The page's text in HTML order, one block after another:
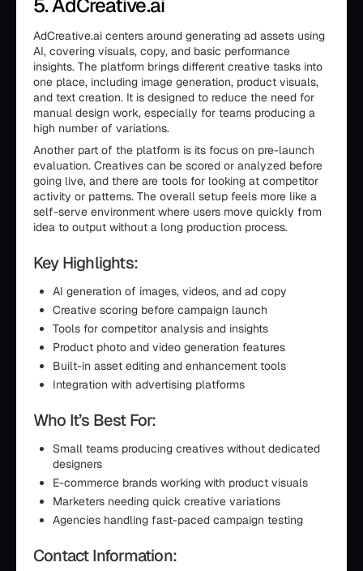
5. AdCreative.ai
AdCreative.ai centers around generating ad assets using
AI, covering visuals, copy, and basic performance
insights. The platform brings different creative tasks into
one place, including image generation, product visuals,
and text creation. It is designed to reduce the need for
manual design work, especially for teams producing a
high number of variations.
Another part of the platform is its focus on pre-launch
evaluation. Creatives can be scored or analyzed before
going live, and there are tools for looking at competitor
activity or patterns. The overall setup feels more like a
self-serve environment where users move quickly from
idea to output without a long production process.
Key Highlights:
AI generation of images, videos, and ad copy
Creative scoring before campaign launch
Tools for competitor analysis and insights
Product photo and video generation features
Built-in asset editing and enhancement tools
Integration with advertising platforms
Who It’s Best For:
Small teams producing creatives without dedicated
designers
E-commerce brands working with product visuals
Marketers needing quick creative variations
Agencies handling fast-paced campaign testing
Contact Information: